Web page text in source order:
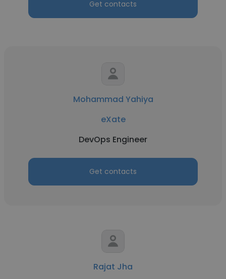
Get contacts
Mohammad Yahiya
eXate
DevOps Engineer
Get contacts
Rajat Jha